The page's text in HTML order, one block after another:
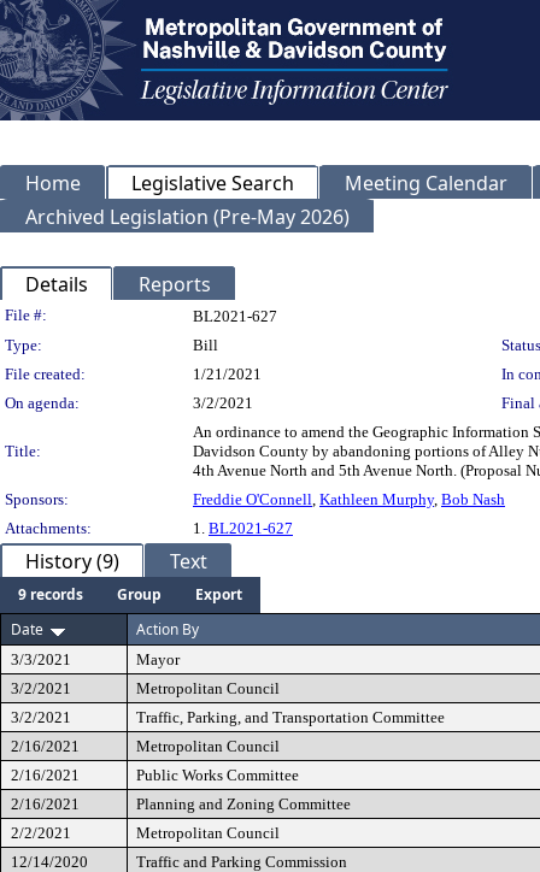
Home Legislative Search
Meeting Calendar
Archived Legislation (Pre-May 2026)
Details Reports
Legislation Details
File #:
BL2021-627
Type:
Bill
File created:
1/21/2021
In
On agenda:
3/2/2021 Final
Title:
An ordinance to amend the Geographic
Davidson County by abandoning portions of Alley
4th Avenue North and 5th Avenue North. (Proposal
Sponsors:
Freddie O'Connell, Kathleen Murphy, Bob Nash
Attachments:
1. BL2021-627
History (9) Text
9 records Group
Export
Date
Action By
3/3/2021
Mayor
3/2/2021
Metropolitan Council
3/2/2021
Traffic, Parking, and Transportation Committee
2/16/2021
Metropolitan Council
2/16/2021
Public Works Committee
2/16/2021
Planning and Zoning Committee
2/2/2021
Metropolitan Council
12/14/2020
Traffic and Parking Commission